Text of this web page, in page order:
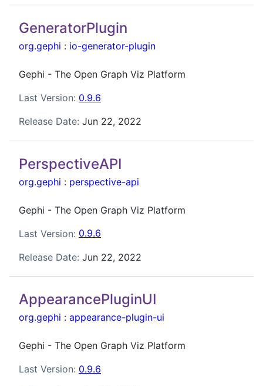
GeneratorPlugin
org.gephi : io-generator-plugin
Gephi - The Open Graph Viz Platform
Last Version: 0.9.6
Release Date: Jun 22, 2022
PerspectiveAPI
org.gephi : perspective-api
Gephi - The Open Graph Viz Platform
Last Version: 0.9.6
Release Date: Jun 22, 2022
AppearancePluginUI
org.gephi : appearance-plugin-ui
Gephi - The Open Graph Viz Platform
Last Version: 0.9.6